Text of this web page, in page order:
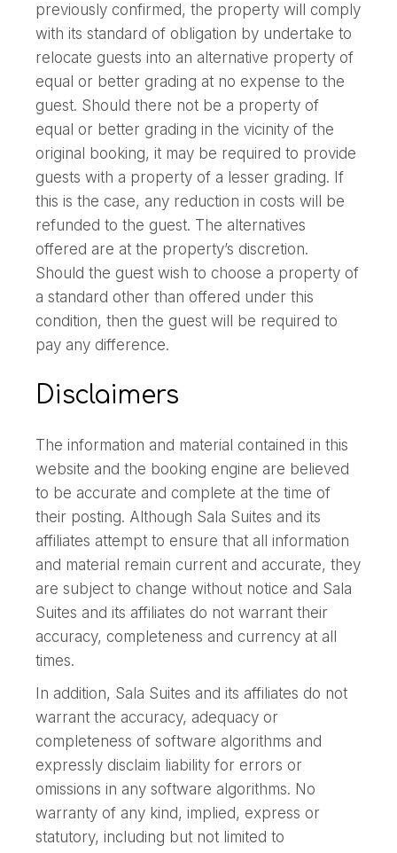
previously confirmed, the property will comply
with its standard of obligation by undertake to
relocate guests into an alternative property of
equal or better grading at no expense to the
guest. Should there not be a property of
equal or better grading in the vicinity of the
original booking, it may be required to provide
guests with a property of a lesser grading. If
this is the case, any reduction in costs will be
refunded to the guest. The alternatives
offered are at the property’s discretion.
Should the guest wish to choose a property of
a standard other than offered under this
condition, then the guest will be required to
pay any difference.
Disclaimers
The information and material contained in this
website and the booking engine are believed
to be accurate and complete at the time of
their posting. Although Sala Suites and its
affiliates attempt to ensure that all information
and material remain current and accurate, they
are subject to change without notice and Sala
Suites and its affiliates do not warrant their
accuracy, completeness and currency at all
times.
In addition, Sala Suites and its affiliates do not
warrant the accuracy, adequacy or
completeness of software algorithms and
expressly disclaim liability for errors or
omissions in any software algorithms. No
warranty of any kind, implied, express or
statutory, including but not limited to